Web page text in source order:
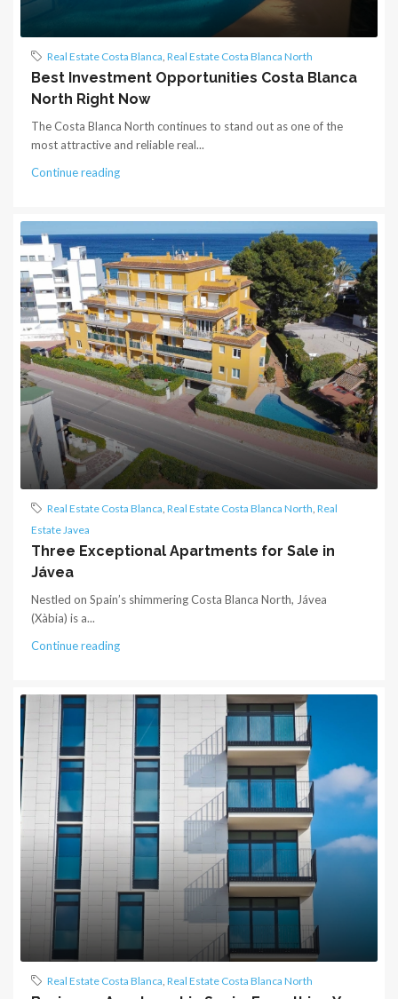
Real Estate Costa Blanca, Real Estate Costa Blanca North
Best Investment Opportunities Costa Blanca
North Right Now
The Costa Blanca North continues to stand out as one of the
most attractive and reliable real...
Continue reading
Real Estate Costa Blanca Real Estate Costa Blanca North Real
Estate Javea
Three Exceptional Apartments for Sale in
Jávea
Nestled on Spain’s shimmering Costa Blanca North, Jávea
(Xàbia) is a...
Continue reading
Real Estate Costa Blanca, Real Estate Costa Blanca North